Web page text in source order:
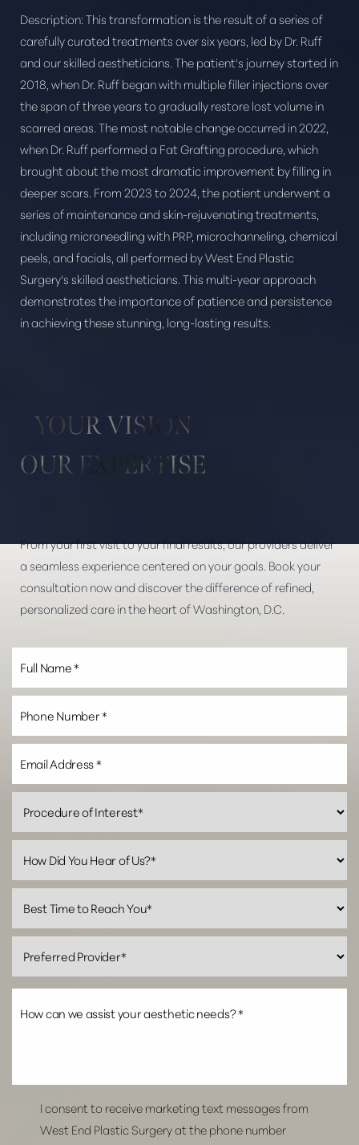
Description:This transformation is the result of a series of
carefully curated treatments over six years, led by Dr. Ruff
and our skilled aestheticians. The patient's journey started in
2018, when Dr. Ruff began with multiple filler injections over
the span of three years to gradually restore lost volume in
scarred areas. The most notable change occurred in 2022,
when Dr. Ruff performed a Fat Grafting procedure, which
brought about the most dramatic improvement by filling in
deeper scars. From 2023 to 2024, the patient underwent a
series of maintenance and skin-rejuvenating treatments,
including microneedling with PRP, microchanneling, chemical
peels, and facials, all performed by West End Plastic
Surgery's skilled aestheticians. This multi-year approach
demonstrates the importance of patience and persistence
in achieving these stunning, long-lasting results.
YOUR VISION
OUR EXPERTISE
From your first visit to your final results, our providers deliver
a seamless experience centered on your goals. Book your
consultation now and discover the difference of refined,
personalized care in the heart of Washington, D.C.
I consent to receive marketing text messages from
West End Plastic Surgery at the phone number
Aa
Dyslexia Friendly Hide Images
Line Height